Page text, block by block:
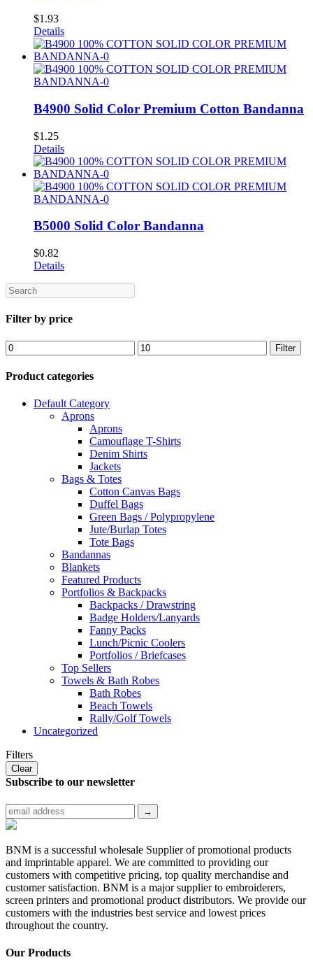
$1.93
Details
B4900 Solid Color Premium Cotton Bandanna
$1.25
Details
B5000 Solid Color Bandanna
$0.82
Details
Search
Filter by price
Min
price
Max
price
Filter
Product categories
Default Category
Aprons
Aprons
Camouflage T-Shirts
Denim Shirts
Jackets
Bags & Totes
Cotton Canvas Bags
Duffel Bags
Green Bags / Polypropylene
Jute/Burlap Totes
Tote Bags
Bandannas
Blankets
Featured Products
Portfolios & Backpacks
Backpacks / Drawstring
Badge Holders/Lanyards
Fanny Packs
Lunch/Picnic Coolers
Portfolios / Briefcases
Top Sellers
Towels & Bath Robes
Bath Robes
Beach Towels
Rally/Golf Towels
Uncategorized
Filters
Clear
Subscribe to our newsletter
BNM is a successful wholesale Supplier of promotional products
and imprintable apparel. We are committed to providing our
customers with competitive pricing, top quality merchandise and
customer satisfaction. BNM is a major supplier to embroiderers,
screen printers and promotional product distributors. We provide our
customers with the industries best service and lowest prices
throughout the country.
Our Products